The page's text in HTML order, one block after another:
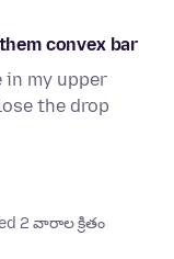
convex bar
my upper
the drop
2 వారాల క్రితం